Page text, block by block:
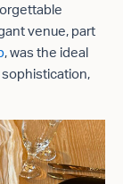
venue, part
, was the ideal